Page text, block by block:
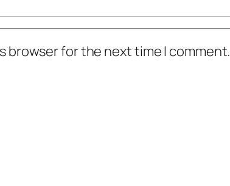
browser for the next time I comment.